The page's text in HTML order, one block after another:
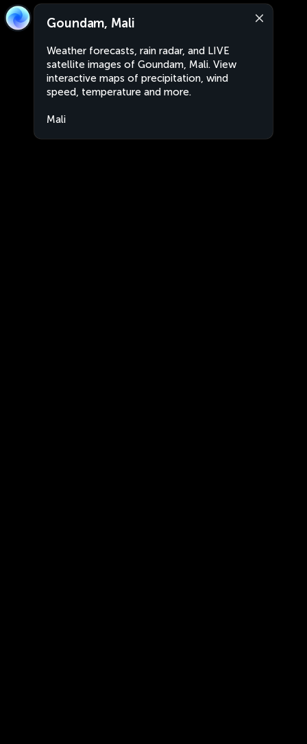
Goundam, Mali
Weather forecasts, rain radar, and LIVE
satellite images of Goundam, Mali. View
interactive maps of precipitation, wind
speed, temperature and more.
Mali